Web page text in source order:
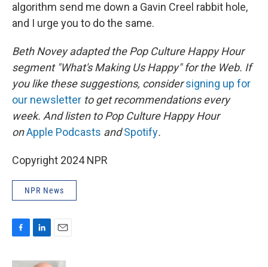
algorithm send me down a Gavin Creel rabbit hole,
and I urge you to do the same.
Beth Novey adapted the Pop Culture Happy Hour
segment "What's Making Us Happy" for the Web. If
you like these suggestions, considersigning up for
our newsletter to get recommendations every
week. And listen to Pop Culture Happy Hour
onApple Podcasts andSpotify.
Copyright 2024 NPR
NPR News
c
n
a